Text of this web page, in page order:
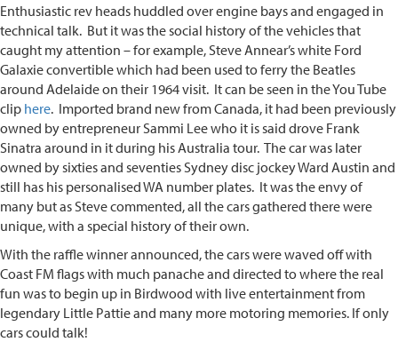
Enthusiastic rev heads huddled over engine bays and engaged in
technical talk. But it was the social history of the vehicles that
caught my attention – for example, Steve Annear’s white Ford
Galaxie convertible which had been used to ferry the Beatles
around Adelaide on their 1964 visit. It can be seen in the You Tube
clip here. Imported brand new from Canada, it had been previously
owned by entrepreneur Sammi Lee who it is said drove Frank
Sinatra around in it during his Australia tour. The car was later
owned by sixties and seventies Sydney disc jockey Ward Austin and
still has his personalised WA number plates. It was the envy of
many but as Steve commented, all the cars gathered there were
unique, with a special history of their own.
With the raffle winner announced, the cars were waved off with
Coast FM flags with much panache and directed to where the real
fun was to begin up in Birdwood with live entertainment from
legendary Little Pattie and many more motoring memories. If only
cars could talk!